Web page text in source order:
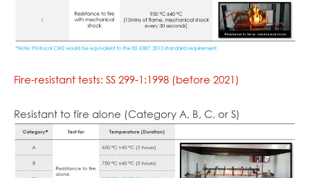
Fire-resistant tests: SS 299-1:1998 (before 2021)
Resistant to fire alone (Category A, B, C, or S)